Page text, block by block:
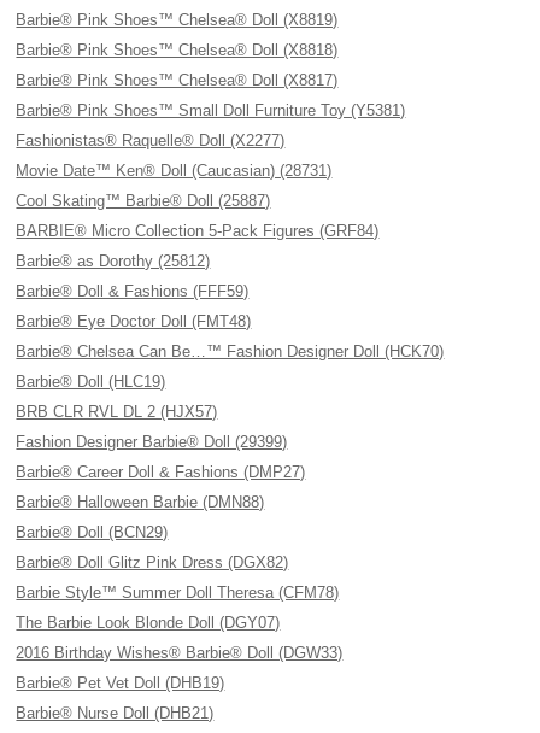
Barbie® Pink Shoes™ Chelsea® Doll (X8819)
Barbie® Pink Shoes™ Chelsea® Doll (X8818)
Barbie® Pink Shoes™ Chelsea® Doll (X8817)
Barbie® Pink Shoes™ Small Doll Furniture Toy (Y5381)
Fashionistas® Raquelle® Doll (X2277)
Movie Date™ Ken® Doll (Caucasian) (28731)
Cool Skating™ Barbie® Doll (25887)
BARBIE® Micro Collection 5-Pack Figures (GRF84)
Barbie® as Dorothy (25812)
Barbie® Doll & Fashions (FFF59)
Barbie® Eye Doctor Doll (FMT48)
Barbie® Chelsea Can Be…™ Fashion Designer Doll (HCK70)
Barbie® Doll (HLC19)
BRB CLR RVL DL 2 (HJX57)
Fashion Designer Barbie® Doll (29399)
Barbie® Career Doll & Fashions (DMP27)
Barbie® Halloween Barbie (DMN88)
Barbie® Doll (BCN29)
Barbie® Doll Glitz Pink Dress (DGX82)
Barbie Style™ Summer Doll Theresa (CFM78)
The Barbie Look Blonde Doll (DGY07)
2016 Birthday Wishes® Barbie® Doll (DGW33)
Barbie® Pet Vet Doll (DHB19)
Barbie® Nurse Doll (DHB21)